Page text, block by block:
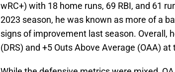
wRC+) with 18 home runs, 69 RBI, and 61
2023 season, he was known as more of a
signs of improvement last season. Overall,
(DRS) and +5 Outs Above Average (OAA) at